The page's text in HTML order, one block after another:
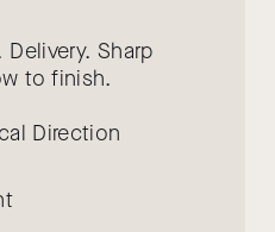
Sharp
to finish.
Direction